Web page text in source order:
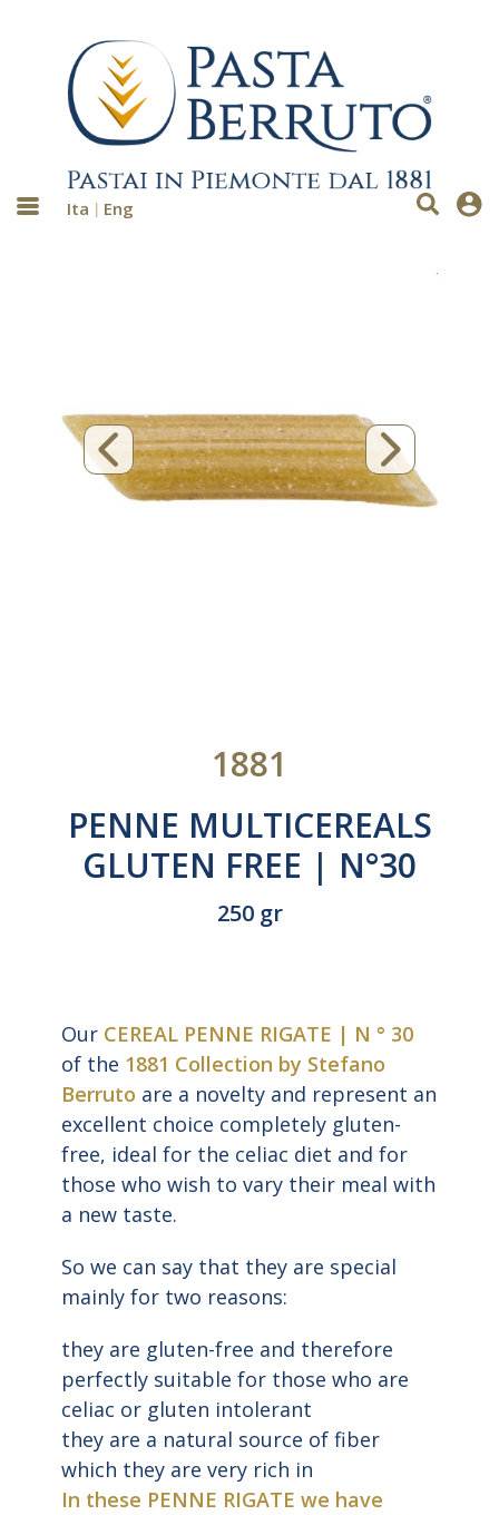
Ita Eng
1881
PENNE MULTICEREALS
GLUTEN FREE | N°30
250 gr
Our CEREAL PENNE RIGATE | N ° 30
of the 1881 Collection by Stefano
Berruto are a novelty and represent an
excellent choice completely gluten-
free, ideal for the celiac diet and for
those who wish to vary their meal with
a new taste.
So we can say that they are special
mainly for two reasons:
they are gluten-free and therefore
perfectly suitable for those who are
celiac or gluten intolerant
they are a natural source of fiber
which they are very rich in
In these PENNE RIGATE we have